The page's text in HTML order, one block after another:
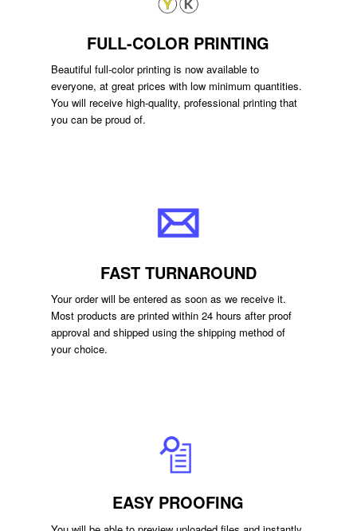
FULL-COLOR PRINTING
Beautiful full-color printing is now available to
everyone, at great prices with low minimum quantities.
You will receive high-quality, professional printing that
you can be proud of.
FAST TURNAROUND
Your order will be entered as soon as we receive it.
Most products are printed within 24 hours after proof
approval and shipped using the shipping method of
your choice.
EASY PROOFING